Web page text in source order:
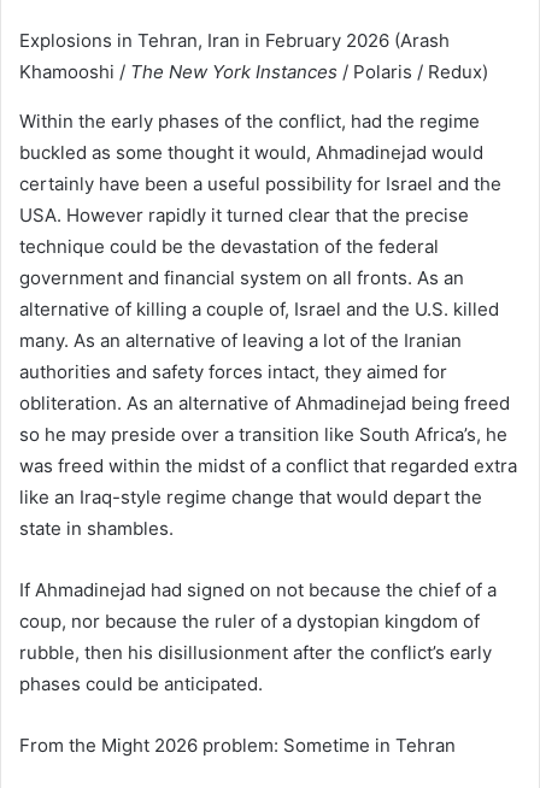
Explosions in Tehran, Iran in February 2026 (Arash
Khamooshi / The New York Instances / Polaris / Redux)
Within the early phases of the conflict, had the regime
buckled as some thought it would, Ahmadinejad would
certainly have been a useful possibility for Israel and the
USA. However rapidly it turned clear that the precise
technique could be the devastation of the federal
government and financial system on all fronts. As an
alternative of killing a couple of, Israel and the U.S. killed
many. As an alternative of leaving a lot of the Iranian
authorities and safety forces intact, they aimed for
obliteration. As an alternative of Ahmadinejad being freed
so he may preside over a transition like South Africa’s, he
was freed within the midst of a conflict that regarded extra
like an Iraq-style regime change that would depart the
state in shambles.
If Ahmadinejad had signed on not because the chief of a
coup, nor because the ruler of a dystopian kingdom of
rubble, then his disillusionment after the conflict’s early
phases could be anticipated.
From the Might 2026 problem: Sometime in Tehran